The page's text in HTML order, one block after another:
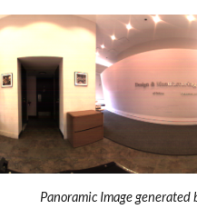
Panoramic Image generated